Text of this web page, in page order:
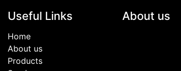
Useful Links
Home
About us
Products
About us